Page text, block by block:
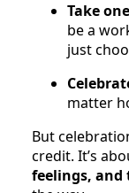
Take
be a
just
matter
But
credit. It’s
feelings, and